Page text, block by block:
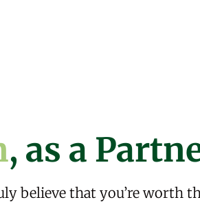
, as a
believe that you’re worth